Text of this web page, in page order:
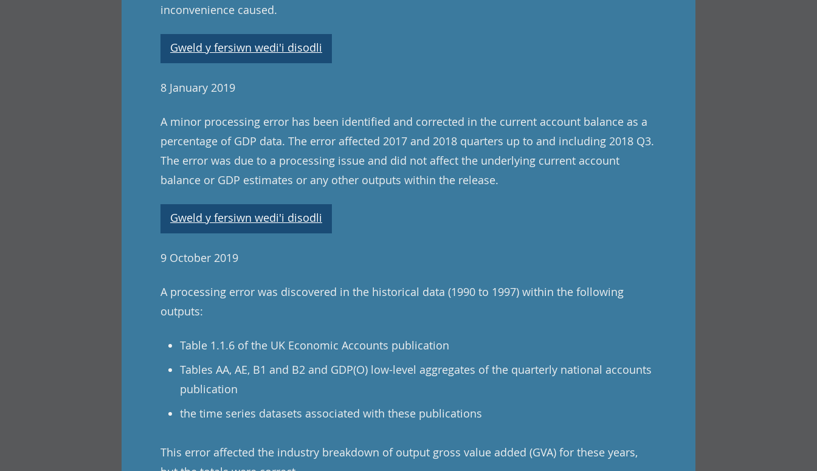
inconvenience caused.
Gweld y fersiwn wedi'i disodli
8 January 2019
A minor processing error has been identified and corrected in the current account balance as a
percentage of GDP data. The error affected 2017 and 2018 quarters up to and including 2018 Q3.
The error was due to a processing issue and did not affect the underlying current account
balance or GDP estimates or any other outputs within the release.
Gweld y fersiwn wedi'i disodli
9 October 2019
A processing error was discovered in the historical data (1990 to 1997) within the following
outputs:
Table 1.1.6 of the UK Economic Accounts publication
Tables AA, AE, B1 and B2 and GDP(O) low-level aggregates of the quarterly national accounts
publication
the time series datasets associated with these publications
This error affected the industry breakdown of output gross value added (GVA) for these years,